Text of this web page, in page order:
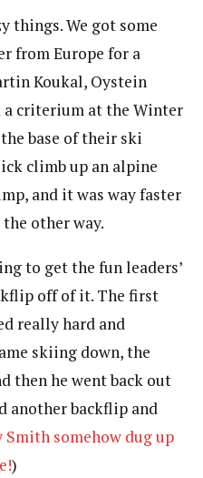
things. We got some
from Europe for a
Koukal, Oystein
a criterium at the Winter
base of their ski
climb up an alpine
and it was way faster
other way.
to get the fun leaders’
off of it. The first
really hard and
skiing down, the
then he went back out
another backflip and
Smith somehow dug up
)